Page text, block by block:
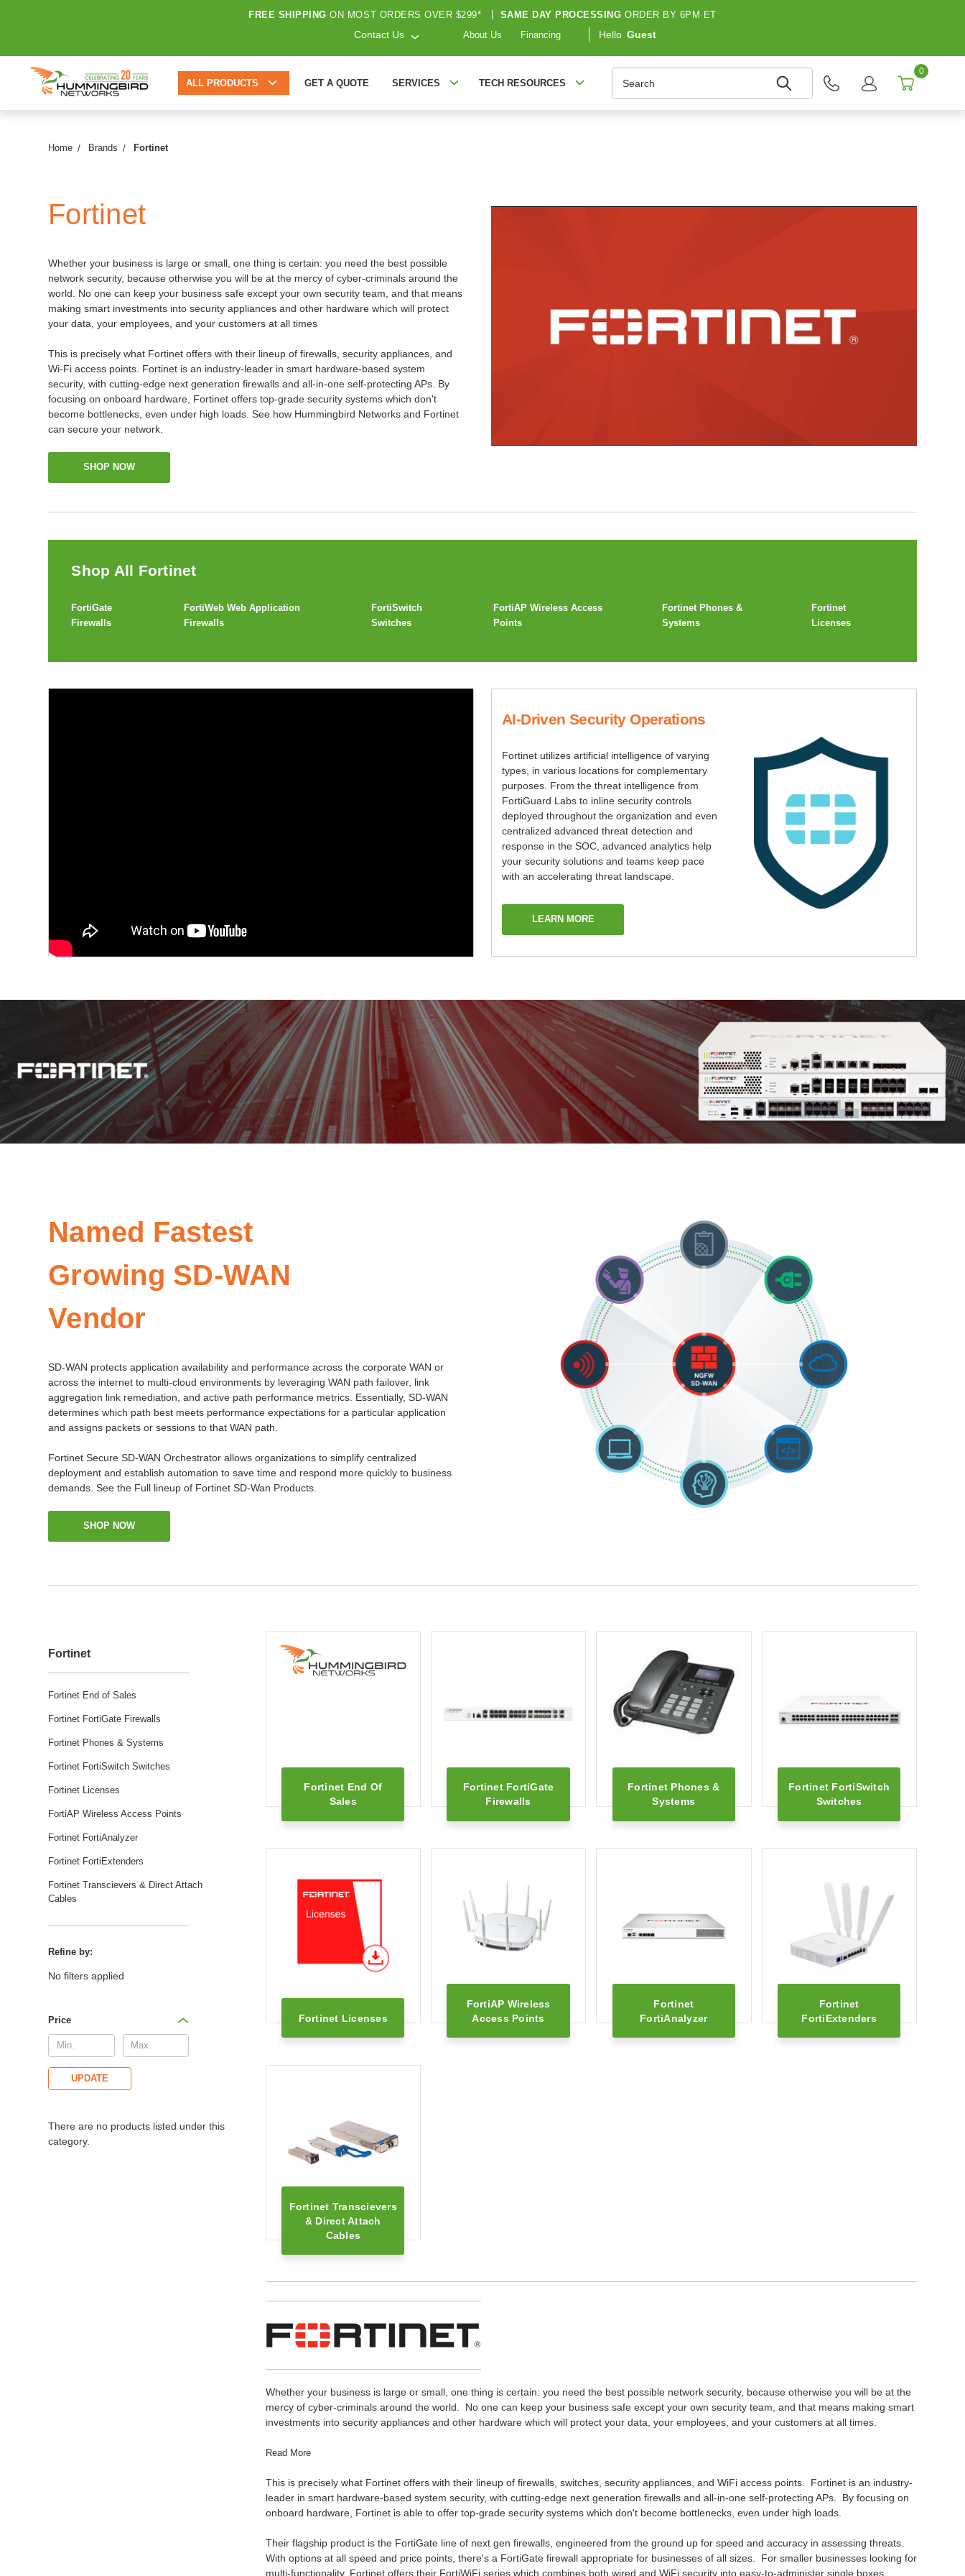
FREE SHIPPING ON MOST ORDERS OVER $299* SAME DAY PROCESSING ORDER BY 6PM ET
Contact Us About Us Financing Hello Guest
ALL PRODUCTS GET A QUOTE SERVICES TECH RESOURCES
0
Home Brands Fortinet
Fortinet
Whether your business is large or small, one thing is certain: you need the best possible
network security, because otherwise you will be at the mercy of cyber-criminals around the
world. No one can keep your business safe except your own security team, and that means
making smart investments into security appliances and other hardware which will protect
your data, your employees, and your customers at all times
This is precisely what Fortinet offers with their lineup of firewalls, security appliances, and
Wi-Fi access points. Fortinet is an industry-leader in smart hardware-based system
security, with cutting-edge next generation firewalls and all-in-one self-protecting APs. By
focusing on onboard hardware, Fortinet offers top-grade security systems which don't
become bottlenecks, even under high loads. See how Hummingbird Networks and Fortinet
can secure your network.
SHOP NOW
Shop All Fortinet
FortiGate
Firewalls
FortiWeb Web Application
Firewalls
FortiSwitch
Switches
FortiAP Wireless Access
Points
Fortinet Phones &
Systems
Fortinet
Licenses
AI-Driven Security Operations
Fortinet utilizes artificial intelligence of varying
types, in various locations for complementary
purposes. From the threat intelligence from
FortiGuard Labs to inline security controls
deployed throughout the organization and even
centralized advanced threat detection and
response in the SOC, advanced analytics help
your security solutions and teams keep pace
with an accelerating threat landscape.
LEARN MORE
Named Fastest
Growing SD-WAN
Vendor
SD-WAN protects application availability and performance across the corporate WAN or
across the internet to multi-cloud environments by leveraging WAN path failover, link
aggregation link remediation, and active path performance metrics. Essentially, SD-WAN
determines which path best meets performance expectations for a particular application
and assigns packets or sessions to that WAN path.
Fortinet Secure SD-WAN Orchestrator allows organizations to simplify centralized
deployment and establish automation to save time and respond more quickly to business
demands. See the Full lineup of Fortinet SD-Wan Products.
SHOP NOW
Fortinet
Fortinet End of Sales
Fortinet FortiGate Firewalls
Fortinet Phones & Systems
Fortinet FortiSwitch Switches
Fortinet Licenses
FortiAP Wireless Access Points
Fortinet FortiAnalyzer
Fortinet FortiExtenders
Fortinet Transcievers & Direct Attach
Cables
Refine by:
No filters applied
Price
UPDATE
Fortinet End Of
Sales
Fortinet FortiGate
Firewalls
Fortinet Phones &
Systems
Fortinet FortiSwitch
Switches
Fortinet Licenses
FortiAP Wireless
Access Points
Fortinet
FortiAnalyzer
Fortinet
FortiExtenders
Fortinet Transcievers
& Direct Attach
Cables
There are no products listed under this
category.
Whether your business is large or small, one thing is certain: you need the best possible network security, because otherwise you will be at the
mercy of cyber-criminals around the world. No one can keep your business safe except your own security team, and that means making smart
investments into security appliances and other hardware which will protect your data, your employees, and your customers at all times.
Read More
This is precisely what Fortinet offers with their lineup of firewalls, switches, security appliances, and WiFi access points. Fortinet is an industry-
leader in smart hardware-based system security, with cutting-edge next generation firewalls and all-in-one self-protecting APs. By focusing on
onboard hardware, Fortinet is able to offer top-grade security systems which don't become bottlenecks, even under high loads.
Their flagship product is the FortiGate line of next gen firewalls, engineered from the ground up for speed and accuracy in assessing threats.
With options at all speed and price points, there's a FortiGate firewall appropriate for businesses of all sizes. For smaller businesses looking for
multi-functionality, Fortinet offers their FortiWiFi series which combines both wired and WiFi security into easy-to-administer single boxes.